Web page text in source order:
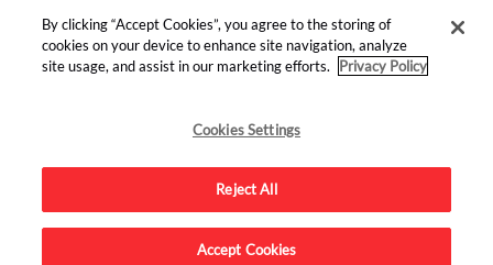
find us on:
Advertise on this site.
By clicking “Accept Cookies”, you agree to the storing of
cookies on your device to enhance site navigation, analyze
site usage, and assist in our marketing efforts.
Privacy Policy
Cookies Settings
Reject All
Accept Cookies